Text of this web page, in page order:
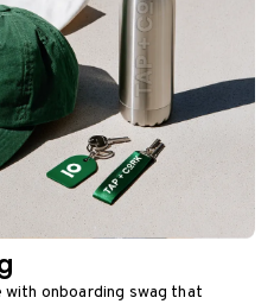
onboarding swag that